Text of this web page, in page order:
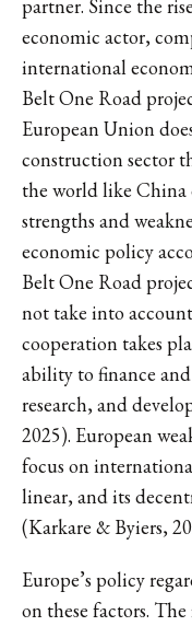
partner. Since the
economic actor,
international
Belt One Road
European Union
construction sector
the world like
strengths and
economic policy
Belt One Road
not take into
cooperation takes
ability to finance
research, and
2025). European
focus on
linear, and its
(Karkare & Byiers,
Europe’s policy
on these factors.